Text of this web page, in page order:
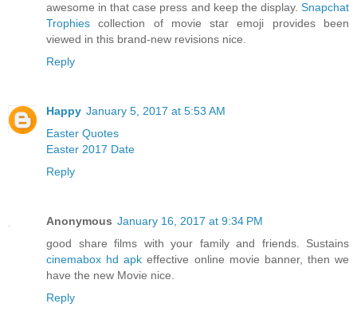
awesome in that case press and keep the display. Snapchat
Trophies collection of movie star emoji provides been
viewed in this brand-new revisions nice.
Reply
Happy January 5, 2017 at 5:53 AM
Easter Quotes
Easter 2017 Date
Reply
Anonymous January 16, 2017 at 9:34 PM
good share films with your family and friends. Sustains
cinemabox hd apk effective online movie banner, then we
have the new Movie nice.
Reply